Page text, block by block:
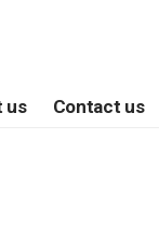
us Contact us